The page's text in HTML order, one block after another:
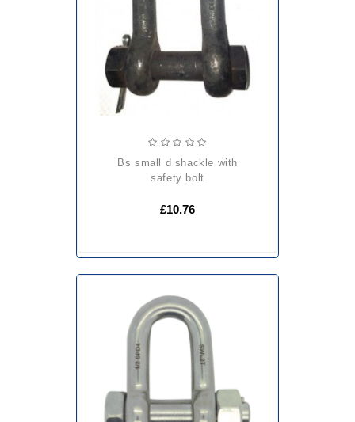
bs small d shackle with
safety bolt
£10.76